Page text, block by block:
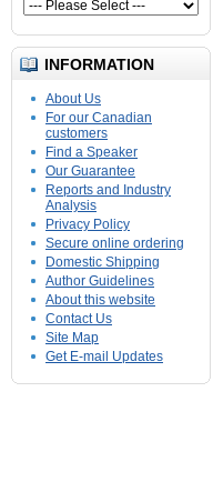
INFORMATION
About Us
For our Canadian
customers
Find a Speaker
Our Guarantee
Reports and Industry
Analysis
Privacy Policy
Secure online ordering
Domestic Shipping
Author Guidelines
About this website
Contact Us
Site Map
Get E-mail Updates